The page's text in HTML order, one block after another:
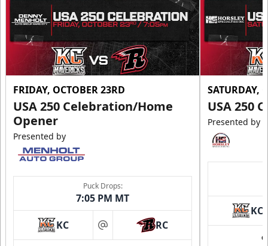
FRIDAY, OCTOBER 23RD
USA 250 Celebration/Home
Opener
Presented by
Puck Drops:
7:05 PM MT
KC at RC
SATURDAY,
USA 250
Presented by
KC